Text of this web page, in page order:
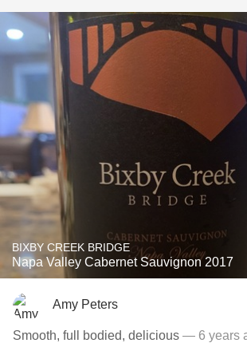
BIXBY CREEK BRIDGE
Napa Valley Cabernet Sauvignon 2017
Amy Peters
Smooth, full bodied, delicious — 6 years